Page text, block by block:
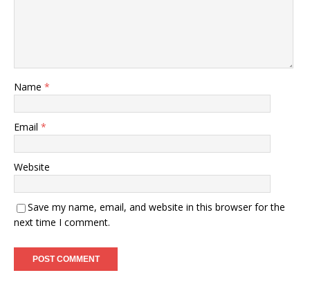
Name *
Email *
Website
Save my name, email, and website in this browser for the
next time I comment.